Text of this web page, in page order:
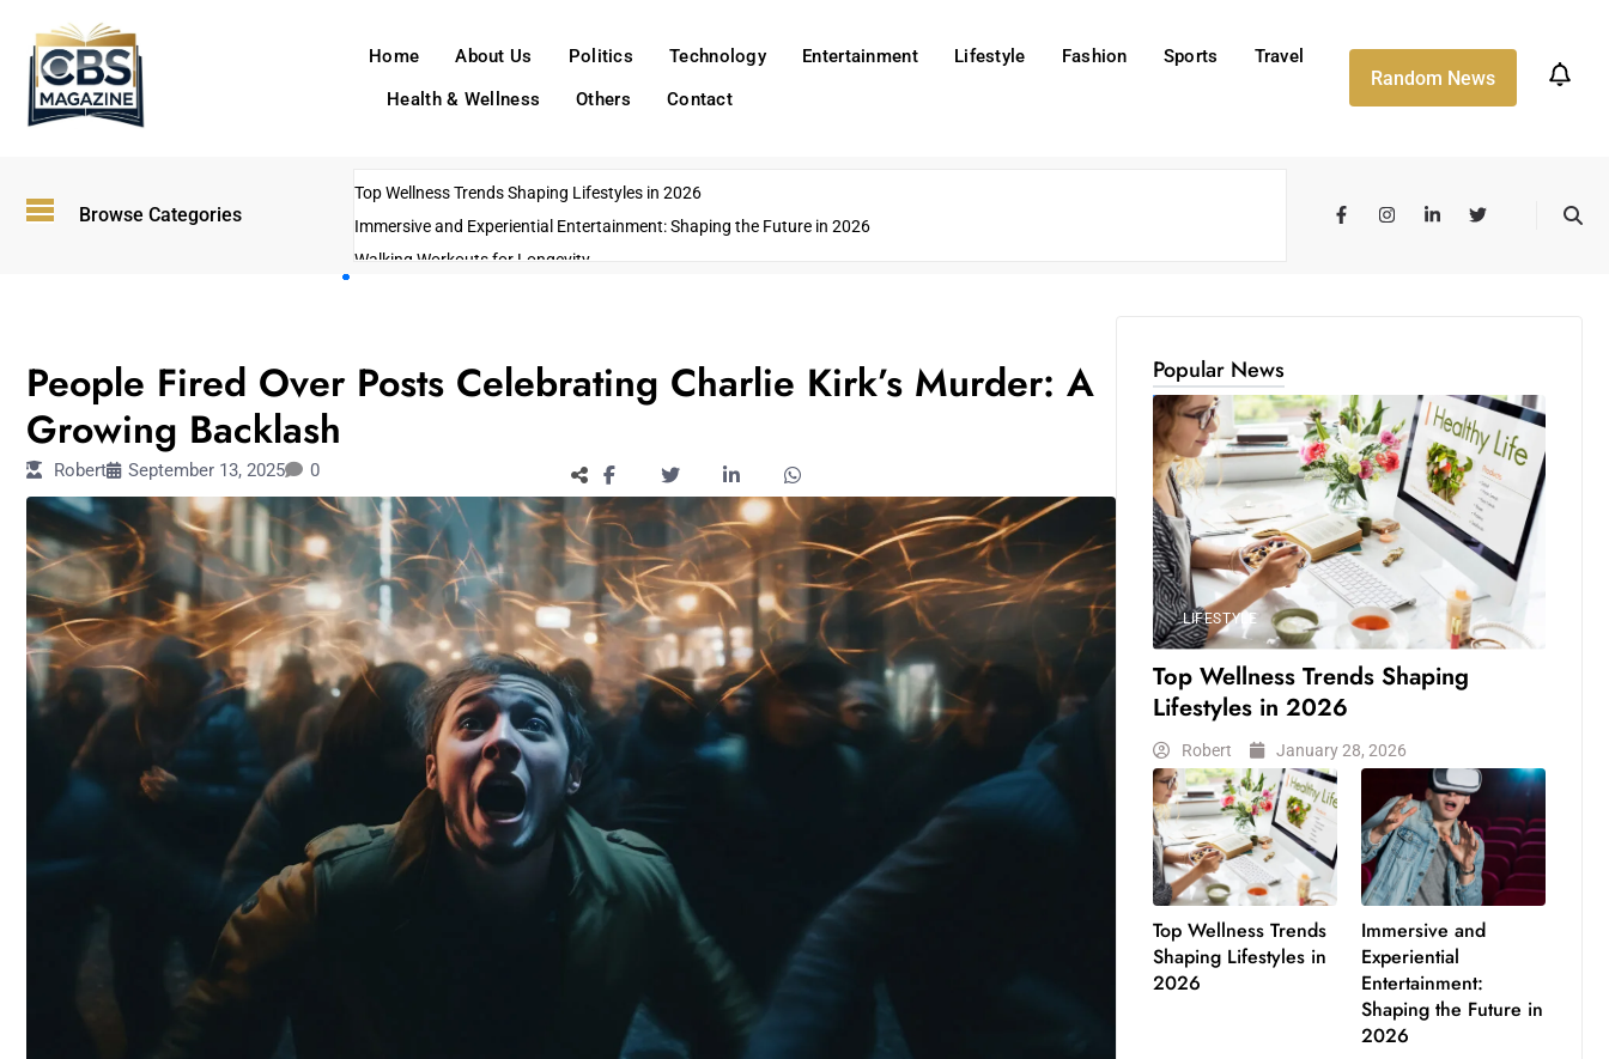
Home About Us Politics Technology Entertainment Lifestyle Fashion Sports
Travel
Health & Wellness
Others Contact
Random News
Browse Categories
Top Wellness Trends Shaping Lifestyles in 2026
Immersive and Experiential Entertainment: Shaping the Future in 2026
Walking Workouts for Longevity
People Fired Over Posts Celebrating Charlie Kirk’s Murder: A
Growing Backlash
Robert September 13, 2025 0
Popular News
LIFESTYLE
Top Wellness Trends Shaping
Lifestyles in 2026
Robert January 28, 2026
Top Wellness Trends
Shaping Lifestyles in
2026
Immersive and
Experiential
Entertainment:
Shaping the Future in
2026